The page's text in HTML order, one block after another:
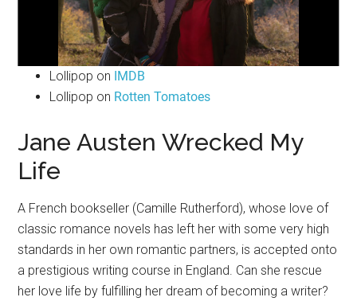
Lollipop on IMDB
Lollipop on Rotten Tomatoes
Jane Austen Wrecked My
Life
A French bookseller (Camille Rutherford), whose love of
classic romance novels has left her with some very high
standards in her own romantic partners, is accepted onto
a prestigious writing course in England. Can she rescue
her love life by fulfilling her dream of becoming a writer?